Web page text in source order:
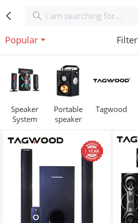
Popular Filter
Speaker
System
Portable
speaker
Tagwood